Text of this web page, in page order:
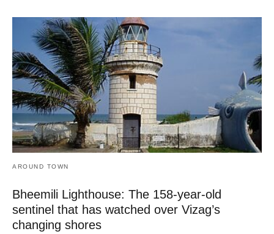
AROUND TOWN
Bheemili Lighthouse: The 158-year-old
sentinel that has watched over Vizag’s
changing shores